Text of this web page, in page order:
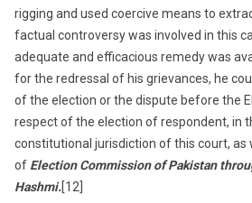
rigging and used coercive means to
factual controversy was involved in this
adequate and efficacious remedy was
for the redressal of his grievances, he
of the election or the dispute before the
respect of the election of respondent, in
constitutional jurisdiction of this court, as
of Election Commission of Pakistan
Hashmi.[12]